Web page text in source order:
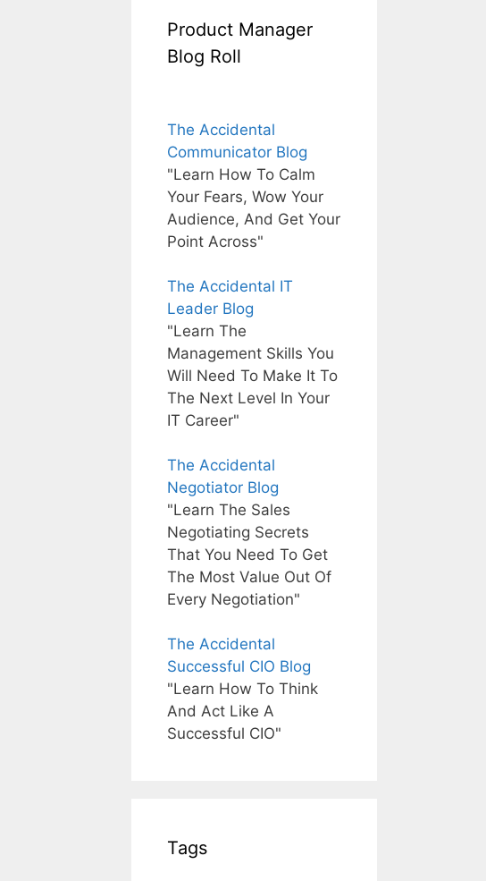
Product Manager
Blog Roll
The Accidental
Communicator Blog
"Learn How To Calm
Your Fears, Wow Your
Audience, And Get Your
Point Across"
The Accidental IT
Leader Blog
"Learn The
Management Skills You
Will Need To Make It To
The Next Level In Your
IT Career"
The Accidental
Negotiator Blog
"Learn The Sales
Negotiating Secrets
That You Need To Get
The Most Value Out Of
Every Negotiation"
The Accidental
Successful CIO Blog
"Learn How To Think
And Act Like A
Successful CIO"
Tags